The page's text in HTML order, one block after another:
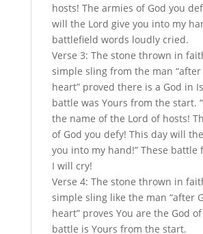
hosts! The armies of God you
will the Lord give you into my
battlefield words loudly cried.
Verse 3: The stone thrown in
simple sling from the man “after
heart” proved there is a God in
battle was Yours from the start.
the name of the Lord of hosts!
of God you defy! This day will
you into my hand!” These battle
I will cry!
Verse 4: The stone thrown in
simple sling like the man “after
heart” proves You are the God
battle is Yours from the start.